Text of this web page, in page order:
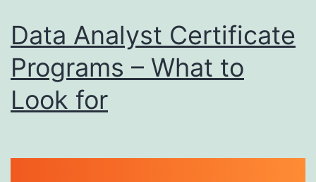
Data Analyst Certificate
Programs – What to
Look for